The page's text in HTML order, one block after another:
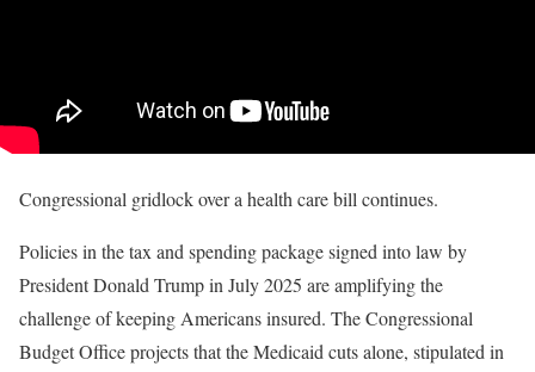
Congressional gridlock over a health care bill continues.
Policies in the tax and spending package signed into law by
President Donald Trump in July 2025 are amplifying the
challenge of keeping Americans insured. The Congressional
Budget Office projects that the Medicaid cuts alone, stipulated in